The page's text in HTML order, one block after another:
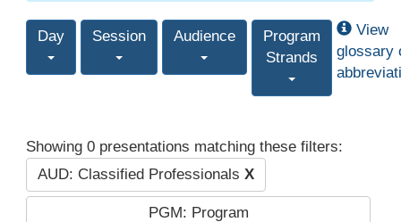
Day Session Audience
Program
Strands
View
glossary
Showing 0 presentations matching these filters:
AUD: Classified Professionals X
PGM: Program